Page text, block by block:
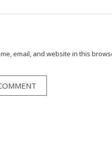
email, and website in this